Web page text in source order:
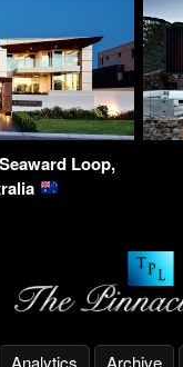
Loop,
Analytics Archive